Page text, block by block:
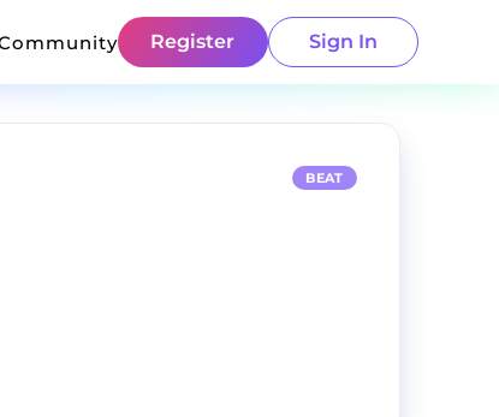
Register Sign In
BEAT